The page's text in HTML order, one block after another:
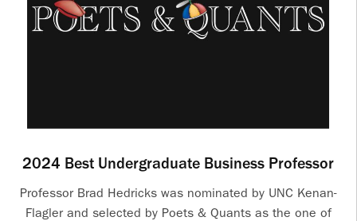
2024 Best Undergraduate Business Professor
Professor Brad Hedricks was nominated by UNC Kenan-
Flagler and selected by Poets & Quants as the one of